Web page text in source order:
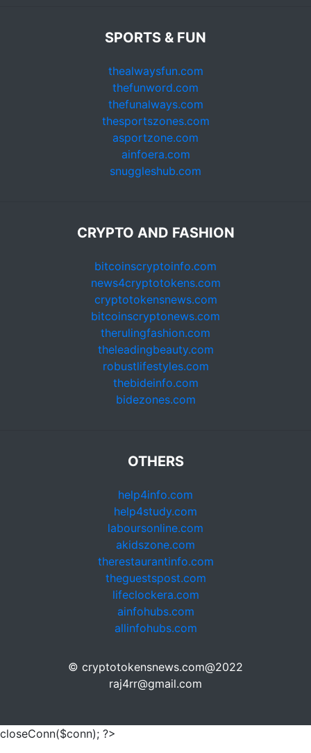
SPORTS & FUN
thealwaysfun.com
thefunword.com
thefunalways.com
thesportszones.com
asportzone.com
ainfoera.com
snuggleshub.com
CRYPTO AND FASHION
bitcoinscryptoinfo.com
news4cryptotokens.com
cryptotokensnews.com
bitcoinscryptonews.com
therulingfashion.com
theleadingbeauty.com
robustlifestyles.com
thebideinfo.com
bidezones.com
OTHERS
help4info.com
help4study.com
laboursonline.com
akidszone.com
therestaurantinfo.com
theguestspost.com
lifeclockera.com
ainfohubs.com
allinfohubs.com
© cryptotokensnews.com@2022
raj4rr@gmail.com
closeConn($conn); ?>